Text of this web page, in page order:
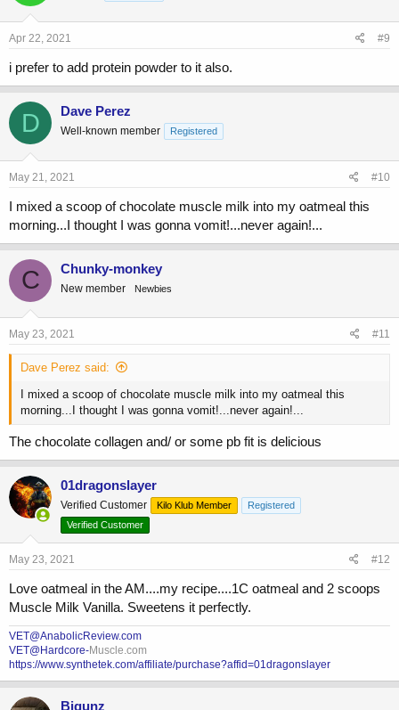
Apr 22, 2021 #9
i prefer to add protein powder to it also.
D Dave Perez
Well-known member Registered
May 21, 2021 #10
I mixed a scoop of chocolate muscle milk into my oatmeal this
morning...I thought I was gonna vomit!...never again!...
C Chunky-monkey
New member Newbies
May 23, 2021 #11
Dave Perez said:
I mixed a scoop of chocolate muscle milk into my oatmeal this
morning...I thought I was gonna vomit!...never again!...
The chocolate collagen and/ or some pb fit is delicious
01dragonslayer
Verified Customer Kilo Klub Member
Registered
Verified Customer
May 23, 2021 #12
Love oatmeal in the AM....my recipe....1C oatmeal and 2 scoops
Muscle Milk Vanilla. Sweetens it perfectly.
VET@AnabolicReview.com
VET@Hardcore-Muscle.com
https://www.synthetek.com/affiliate/purchase?affid=01dragonslayer
Bigunz